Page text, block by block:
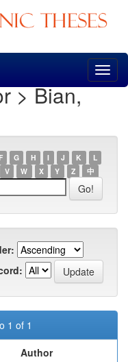
> Bian,
F G H I J K
L
V W X Y Z 中
1 of 1
Author